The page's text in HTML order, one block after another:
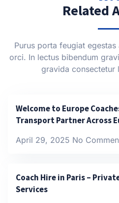
Related
Purus porta feugiat
orci. In lectus bibendum
gravida consectetur
Welcome to Europe
Transport Partner Across
April 29, 2025 No
Coach Hire in Paris –
Services